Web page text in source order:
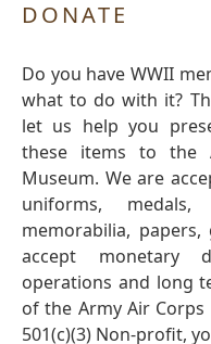
DONATE
Do you have WWII
what to do with it?
let us help you
these items to the
Museum. We are
uniforms,
memorabilia,
accept monetary
operations and long
of the Army Air
501(c)(3) Non-profit,